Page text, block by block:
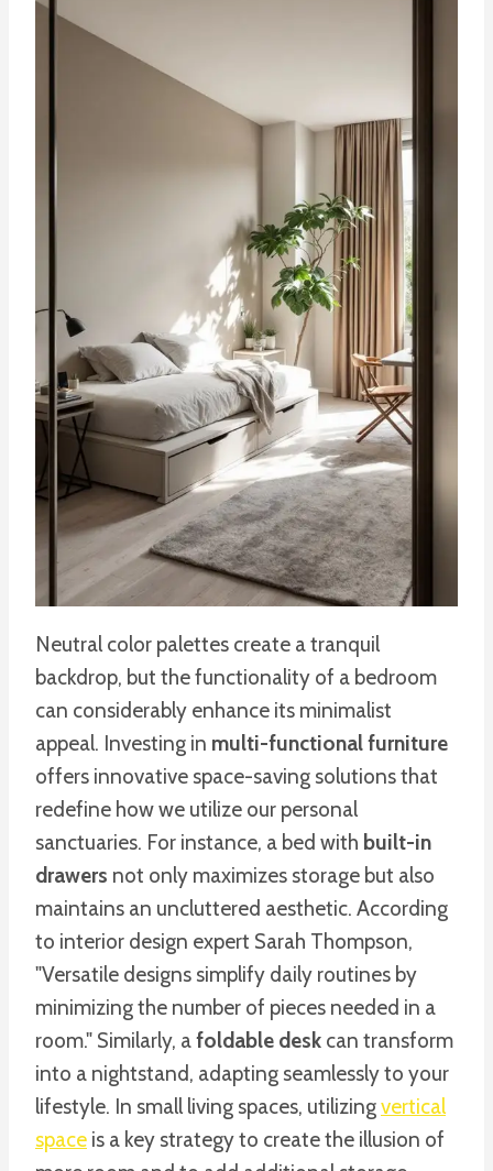
Neutral color palettes create a tranquil
backdrop, but the functionality of a bedroom
can considerably enhance its minimalist
appeal. Investing in multi-functional furniture
offers innovative space-saving solutions that
redefine how we utilize our personal
sanctuaries. For instance, a bed with built-in
drawers not only maximizes storage but also
maintains an uncluttered aesthetic. According
to interior design expert Sarah Thompson,
"Versatile designs simplify daily routines by
minimizing the number of pieces needed in a
room." Similarly, afoldable desk can transform
into a nightstand, adapting seamlessly to your
lifestyle. In small living spaces, utilizingvertical
space is a key strategy to create the illusion of